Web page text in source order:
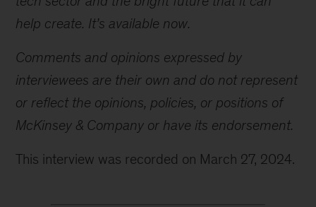
help create. It’s available now.
Comments and opinions expressed by
interviewees are their own and do not represent
or reflect the opinions, policies, or positions of
McKinsey & Company or have its endorsement.
This interview was recorded on March 27, 2024.